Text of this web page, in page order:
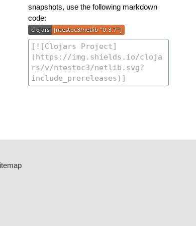
snapshots, use the following markdown
code: